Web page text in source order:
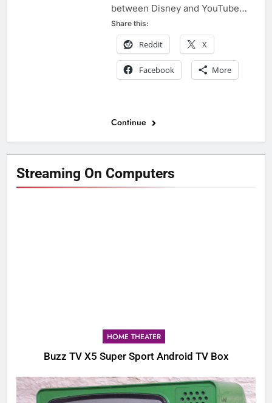
Streaming On Computers
HOME THEATER
Buzz TV X5 Super Sport Android TV Box
between Disney and YouTube…
Share this:
Reddit X
Facebook More
Continue